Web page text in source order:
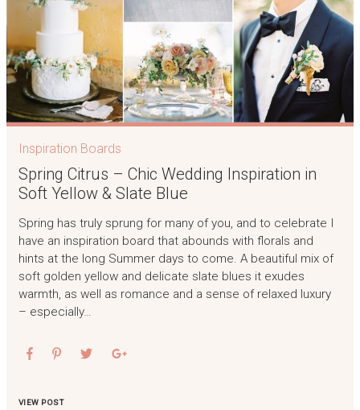
Inspiration Boards
Spring Citrus – Chic Wedding Inspiration in
Soft Yellow & Slate Blue
Spring has truly sprung for many of you, and to celebrate I
have an inspiration board that abounds with florals and
hints at the long Summer days to come. A beautiful mix of
soft golden yellow and delicate slate blues it exudes
warmth, as well as romance and a sense of relaxed luxury
– especially…
VIEW POST